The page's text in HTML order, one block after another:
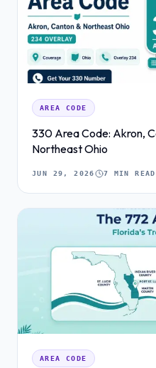
AREA CODE
330 Area Code: Akron,
Northeast Ohio
JUN 29, 2026 7 MIN READ
AREA CODE